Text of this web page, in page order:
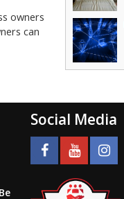
owners
can
Social Media